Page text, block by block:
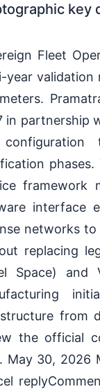
key
Fleet
year
in partnership
configuration
framework
interface
networks
replacing
Space) and
from
the official
May 30, 2026